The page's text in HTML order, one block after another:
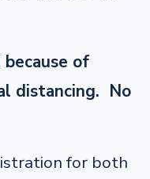
of
distancing. No
for both